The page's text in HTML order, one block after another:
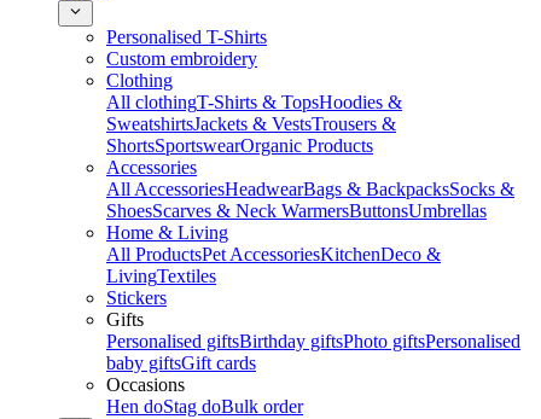
Personalised T-Shirts
Custom embroidery
Clothing
All clothingT-Shirts & TopsHoodies &
SweatshirtsJackets & VestsTrousers &
ShortsSportswearOrganic Products
Accessories
All AccessoriesHeadwearBags & BackpacksSocks &
ShoesScarves & Neck WarmersButtonsUmbrellas
Home & Living
All ProductsPet AccessoriesKitchenDeco &
LivingTextiles
Stickers
Gifts
Personalised giftsBirthday giftsPhoto giftsPersonalised
baby giftsGift cards
Occasions
Hen doStag doBulk order